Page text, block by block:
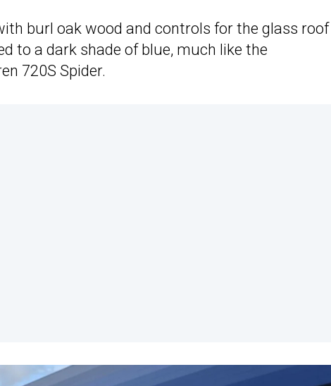
burl oak wood and controls for the glass roof
to a dark shade of blue, much like the
720S Spider.